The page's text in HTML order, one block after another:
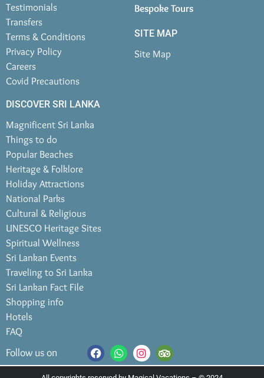
Bespoke Tours
Testimonials
Transfers
Terms & Conditions
Privacy Policy
Careers
Covid Precautions
DISCOVER SRI LANKA
Magnificent Sri Lanka
Things to do
Popular Beaches
Heritage & Folklore
Holiday Attractions
National Parks
Cultural & Religious
UNESCO Heritage Sites
Spiritual Wellness
Sri Lankan Events
Traveling to Sri Lanka
Sri Lankan Fact File
Shopping info
Hotels
FAQ
SITE MAP
Site Map
Follow us on